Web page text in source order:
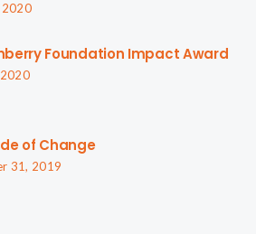
2020
Foundation Impact Award
of Change
31, 2019